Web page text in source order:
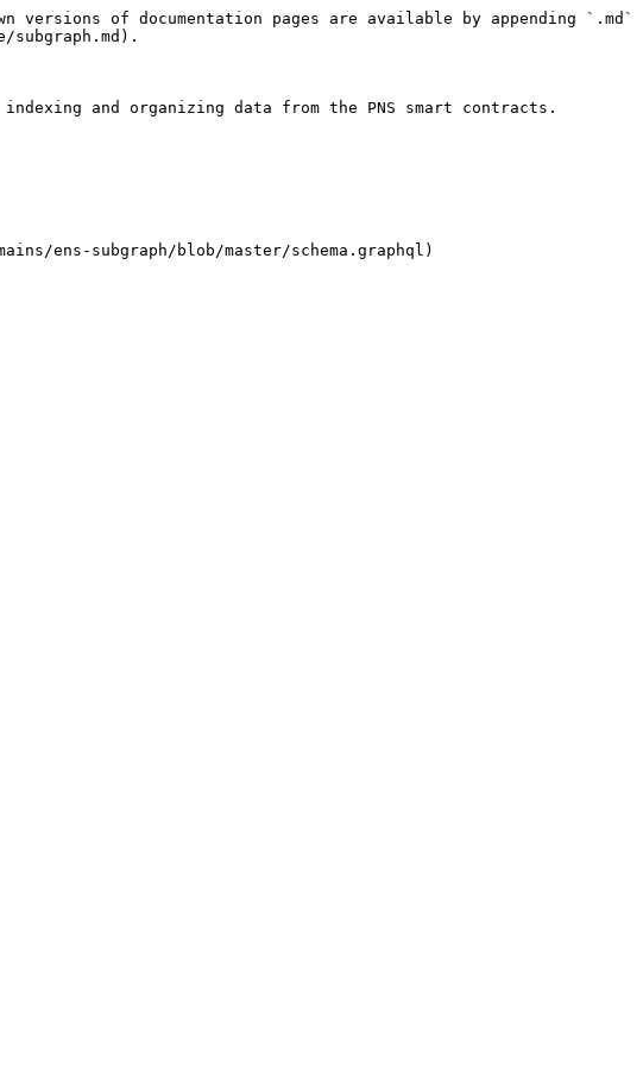
of documentation pages are available by appending `.md`
and organizing data from the PNS smart contracts.
ens-subgraph/blob/master/schema.graphql)